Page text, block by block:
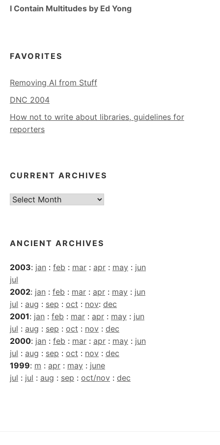
I Contain Multitudes by Ed Yong
FAVORITES
Removing AI from Stuff
DNC 2004
How not to write about libraries, guidelines for
reporters
CURRENT ARCHIVES
Current
ANCIENT ARCHIVES
2003: jan : feb : mar : apr : may : jun
jul
2002: jan : feb : mar : apr : may : jun
jul : aug : sep : oct : nov: dec
2001: jan : feb : mar : apr : may : jun
jul : aug : sep : oct : nov : dec
2000: jan : feb : mar : apr : may : jun
jul : aug : sep : oct : nov : dec
1999: m : apr : may : june
jul : jul : aug : sep : oct/nov : dec